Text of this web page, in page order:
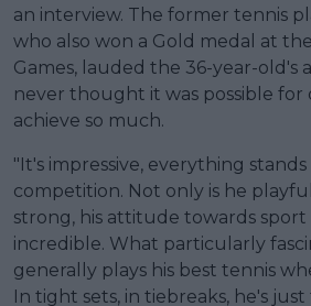
an interview. The former tennis
who also won a Gold medal at
Games, lauded the 36-year-old's
never thought it was possible for
achieve so much.
"It's impressive, everything
competition. Not only is he
strong, his attitude towards sport
incredible. What particularly
generally plays his best tennis
In tight sets, in tiebreaks, he's